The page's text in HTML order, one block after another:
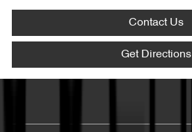
Contact Us
Get Directions